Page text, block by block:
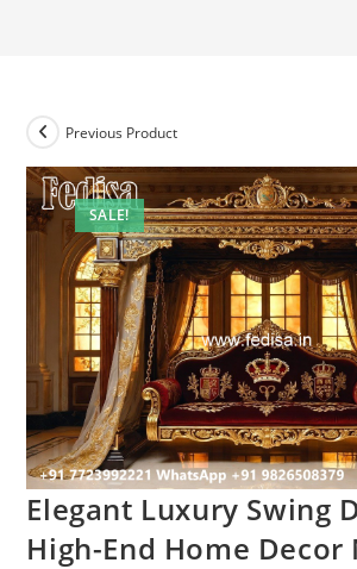
SALE!
Previous Product
Elegant Luxury Swing
High-End Home Decor